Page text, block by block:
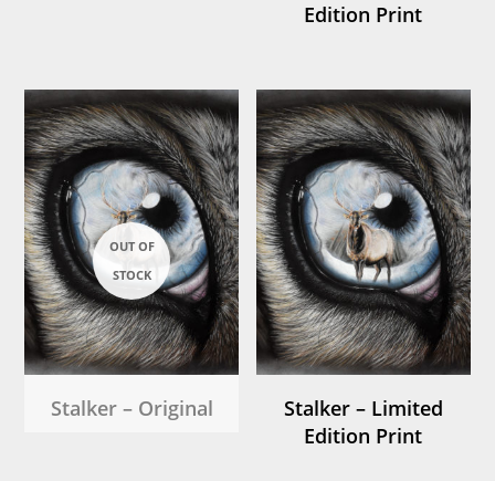
Edition Print
Stalker – Original
Stalker – Limited
Edition Print